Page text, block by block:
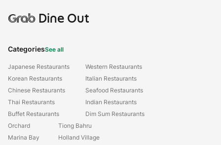
GrabDine Out
CategoriesSee all
Japanese Restaurants
Korean Restaurants
Chinese Restaurants
Thai Restaurants
Buffet Restaurants
Western Restaurants
Italian Restaurants
Seafood Restaurants
Indian Restaurants
Dim Sum Restaurants
Orchard
Marina Bay
Tiong Bahru
Holland Village